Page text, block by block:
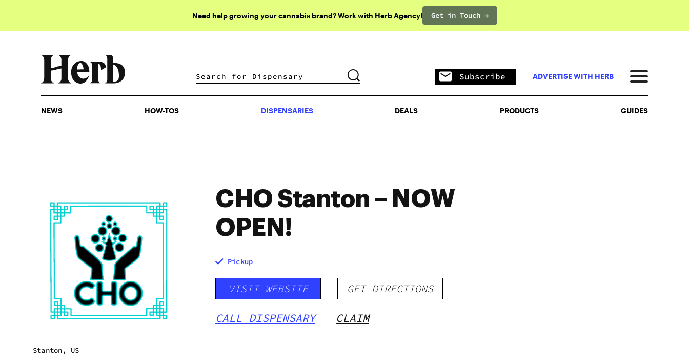
Need help growing your cannabis brand? Work with Herb Agency! Get in Touch →
DISPENSARIES DEALS PRODUCTS
Subscribe ADVERTISE WITH HERB
NEWS HOW-TOS DISPENSARIES DEALS PRODUCTS GUIDES
Stanton, US
CHO Stanton – NOW
OPEN!
Pickup
VISIT WEBSITE GET DIRECTIONS
CALL DISPENSARY CLAIM